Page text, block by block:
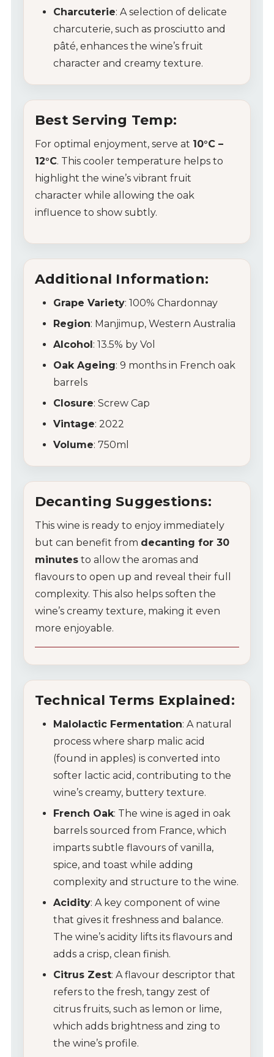
Wines
Wine Packs
Wine Gifts
Wine Specials
Glassware
About Us
Contact Us
Charcuterie: A selection of delicate
charcuterie, such as prosciutto and
pâté, enhances the wine’s fruit
character and creamy texture.
Best Serving Temp:
For optimal enjoyment, serve at 10°C –
12°C. This cooler temperature helps to
highlight the wine’s vibrant fruit
character while allowing the oak
influence to show subtly.
Additional Information:
Grape Variety: 100% Chardonnay
Region: Manjimup, Western Australia
Alcohol: 13.5% by Vol
Oak Ageing: 9 months in French oak
barrels
Closure: Screw Cap
Vintage: 2022
Volume: 750ml
Decanting Suggestions:
This wine is ready to enjoy immediately
but can benefit from decanting for 30
minutes to allow the aromas and
flavours to open up and reveal their full
complexity. This also helps soften the
wine’s creamy texture, making it even
more enjoyable.
Technical Terms Explained:
Malolactic Fermentation: A natural
process where sharp malic acid
(found in apples) is converted into
softer lactic acid, contributing to the
wine’s creamy, buttery texture.
French Oak: The wine is aged in oak
barrels sourced from France, which
imparts subtle flavours of vanilla,
spice, and toast while adding
complexity and structure to the wine.
Acidity: A key component of wine
that gives it freshness and balance.
The wine’s acidity lifts its flavours and
adds a crisp, clean finish.
Citrus Zest: A flavour descriptor that
refers to the fresh, tangy zest of
citrus fruits, such as lemon or lime,
which adds brightness and zing to
the wine’s profile.